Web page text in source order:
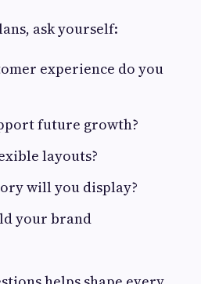
ask yourself:
experience do you
future growth?
layouts?
will you display?
your brand